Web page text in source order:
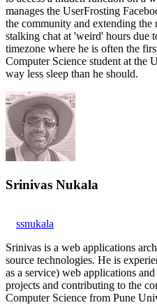
manages the UserFrosting
the community and extending
stalking chat at 'weird' hours due
timezone where he is often the
Computer Science student at the
way less sleep than he should.
Srinivas Nukala
ssnukala
Srinivas is a web applications
source technologies. He is
as a service) web applications
projects and contributing to the
Computer Science from Pune